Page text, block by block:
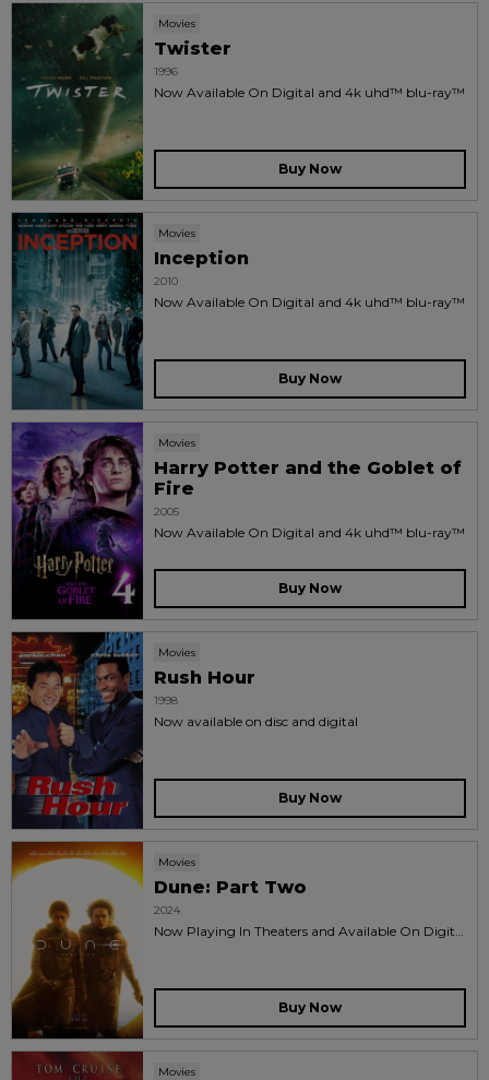
Movies
Twister
1996
Now Available On Digital and 4k uhd™ blu-ray™
Buy Now
Movies
Inception
2010
Now Available On Digital and 4k uhd™ blu-ray™
Buy Now
Movies
Harry Potter and the Goblet of
Fire
2005
Now Available On Digital and 4k uhd™ blu-ray™
Buy Now
Movies
Rush Hour
1998
Now available on disc and digital
Buy Now
Movies
Dune: Part Two
2024
Now Playing In Theaters and Available On Digital
Buy Now
Movies